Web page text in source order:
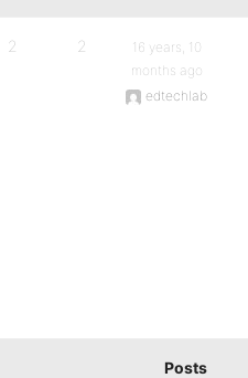
2 2
16 years, 10
months ago
edtechlab
Posts